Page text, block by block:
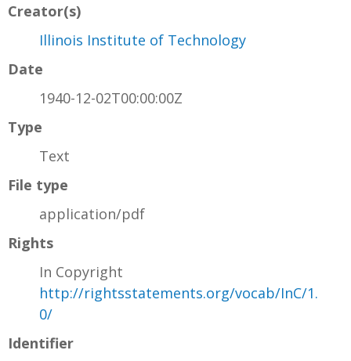
Creator(s)
Illinois Institute of Technology
Date
1940-12-02T00:00:00Z
Type
Text
File type
application/pdf
Rights
In Copyright
http://rightsstatements.org/vocab/InC/1.
0/
Identifier